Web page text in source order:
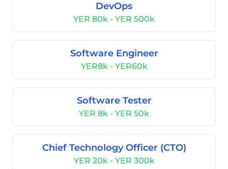
DevOps
YER 80k - YER 500k
Software Engineer
YER8k - YER60k
Software Tester
YER 8k - YER 50k
Chief Technology Officer (CTO)
YER 20k - YER 300k